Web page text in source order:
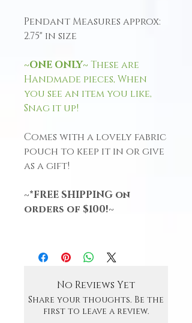
Pendant Measures approx:
2.75" in size
~ONE ONLY~ These are
Handmade pieces, When
you see an item you like,
Snag it up!
Comes with a lovely fabric
pouch to keep it in or give
as a gift!
~*FREE SHIPPING on
orders of $100!~
No Reviews Yet
Share your thoughts. Be the
first to leave a review.